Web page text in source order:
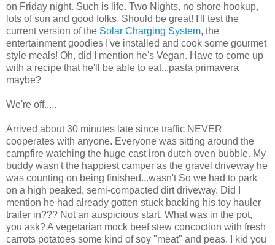
on Friday night. Such is life. Two Nights, no shore hookup,
lots of sun and good folks. Should be great! I'll test the
current version of the Solar Charging System, the
entertainment goodies I've installed and cook some gourmet
style meals! Oh, did I mention he's Vegan. Have to come up
with a recipe that he'll be able to eat...pasta primavera
maybe?
We're off.....
Arrived about 30 minutes late since traffic NEVER
cooperates with anyone. Everyone was sitting around the
campfire watching the huge cast iron dutch oven bubble. My
buddy wasn't the happiest camper as the gravel driveway he
was counting on being finished...wasn't So we had to park
on a high peaked, semi-compacted dirt driveway. Did I
mention he had already gotten stuck backing his toy hauler
trailer in??? Not an auspicious start. What was in the pot,
you ask? A vegetarian mock beef stew concoction with fresh
carrots potatoes some kind of soy "meat" and peas. I kid you